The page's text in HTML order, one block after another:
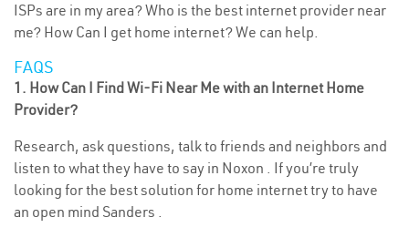
ISPs are in my area? Who is the best internet provider near
me? How Can I get home internet? We can help.
FAQS
1. How Can I Find Wi-Fi Near Me with an Internet Home
Provider?
Research, ask questions, talk to friends and neighbors and
listen to what they have to say in Noxon . If you’re truly
looking for the best solution for home internet try to have
an open mind Sanders .